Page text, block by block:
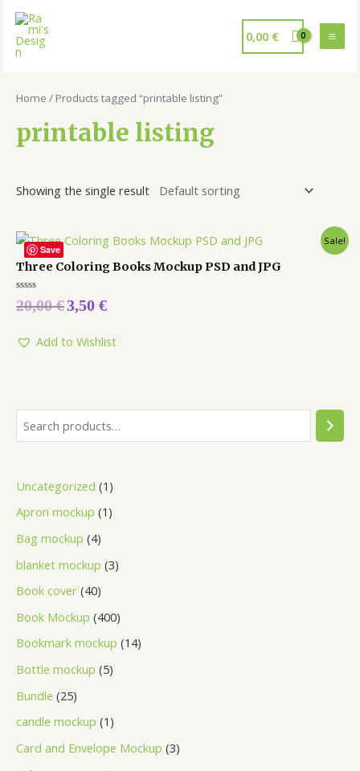
0,00 €
Uncategorized 1
Apron mockup 1
Bag mockup 4
blanket mockup 3
Book cover 40
Book Mockup 400
Bookmark mockup 14
Bottle mockup 5
Bundle 25
candle mockup 1
Card and Envelope Mockup 3
Home / Products tagged “printable listing”
printable listing
Showing the single result
Save
Sale!
Three Coloring Books Mockup PSD and JPG
Rated
0
5
20,00€3,50 €
Add to Wishlist